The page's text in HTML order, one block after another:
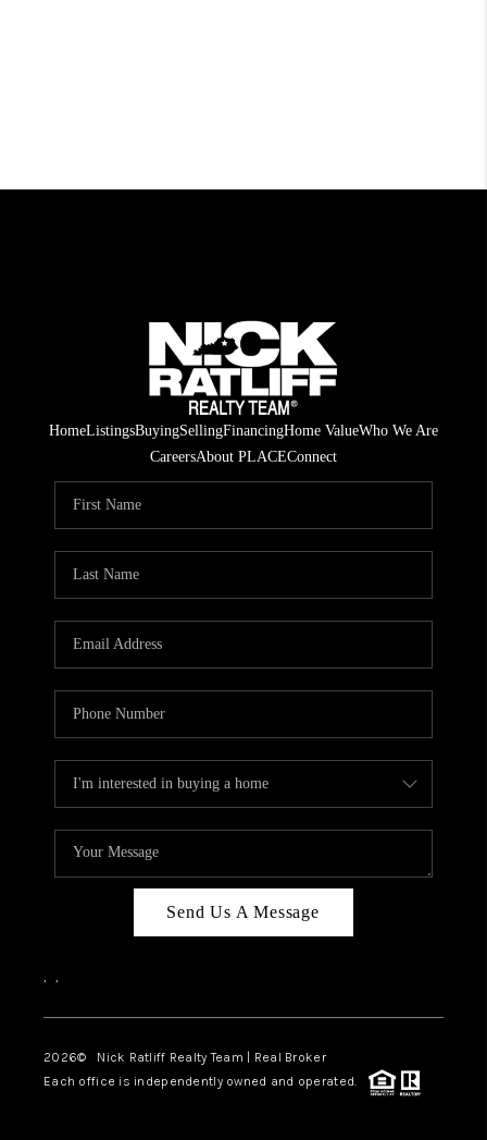
HomeListingsBuyingSellingFinancingHome ValueWho We Are
CareersAbout PLACEConnect
Send Us A Message
, ,
2026© Nick Ratliff Realty Team | Real Broker
Each office is independently owned and operated.